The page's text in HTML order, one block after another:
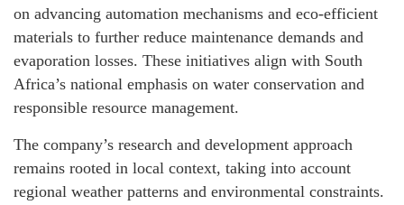
on advancing automation mechanisms and eco-efficient
materials to further reduce maintenance demands and
evaporation losses. These initiatives align with South
Africa’s national emphasis on water conservation and
responsible resource management.
The company’s research and development approach
remains rooted in local context, taking into account
regional weather patterns and environmental constraints.